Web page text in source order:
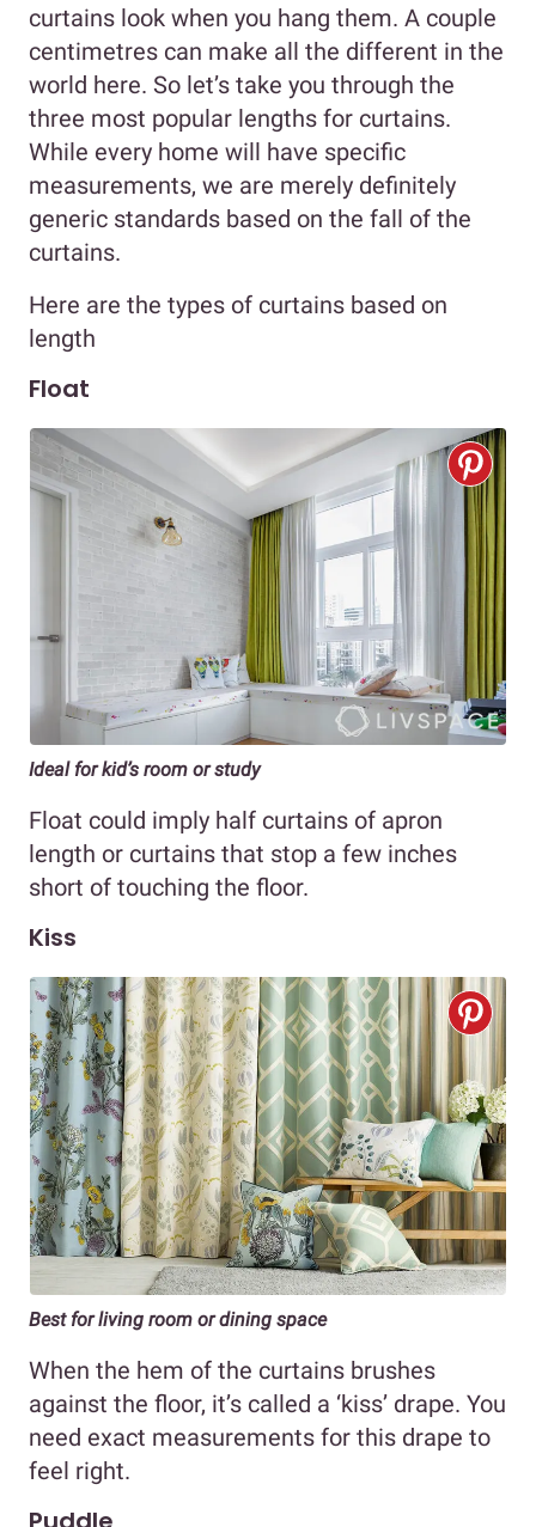
curtains look when you hang them. A couple
centimetres can make all the different in the
world here. So let’s take you through the
three most popular lengths for curtains.
While every home will have specific
measurements, we are merely definitely
generic standards based on the fall of the
curtains.
Here are the types of curtains based on
length
Float
Ideal for kid’s room or study
Float could imply half curtains of apron
length or curtains that stop a few inches
short of touching the floor.
Kiss
Best for living room or dining space
When the hem of the curtains brushes
against the floor, it’s called a ‘kiss’ drape. You
need exact measurements for this drape to
feel right.